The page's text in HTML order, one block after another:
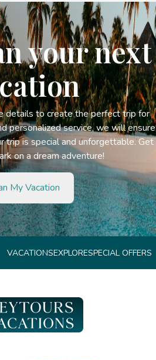
your next
details to create the perfect trip for
personalized service, we will ensure
trip is special and unforgettable. Get
on a dream adventure!
My Vacation
VACATIONSEXPLORESPECIAL OFFERS